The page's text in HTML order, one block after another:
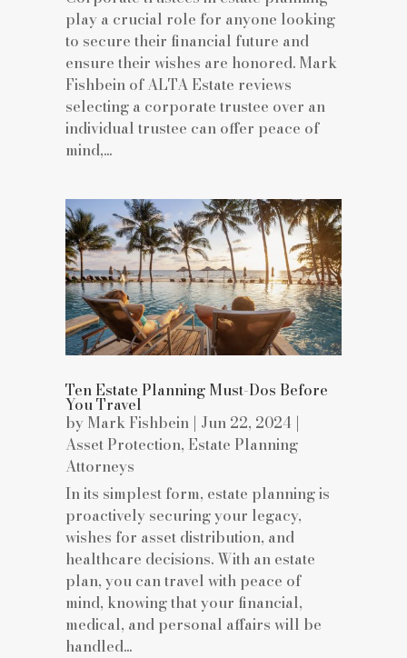
play a crucial role for anyone looking
to secure their financial future and
ensure their wishes are honored. Mark
Fishbein of ALTA Estate reviews
selecting a corporate trustee over an
individual trustee can offer peace of
mind,...
Ten Estate Planning Must-Dos Before
You Travel
by Mark Fishbein | Jun 22, 2024 |
Asset Protection, Estate Planning
Attorneys
In its simplest form, estate planning is
proactively securing your legacy,
wishes for asset distribution, and
healthcare decisions. With an estate
plan, you can travel with peace of
mind, knowing that your financial,
medical, and personal affairs will be
handled...